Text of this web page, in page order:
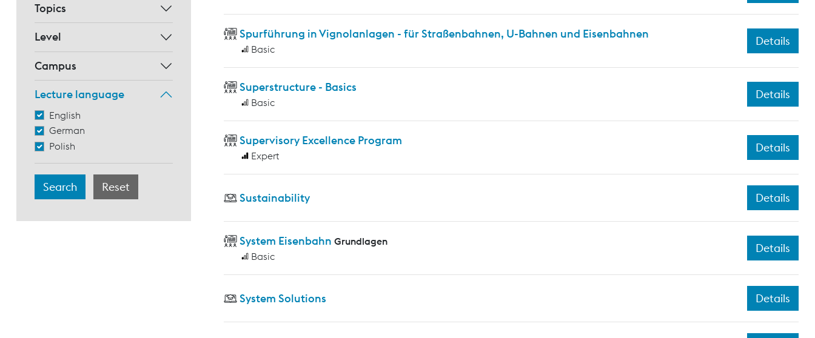
Topics
Level
Campus
Lecture language
English
German
Polish
Spurführung in Vignolanlagen - für Straßenbahnen, U-Bahnen und Eisenbahnen
Basic
Details
Superstructure - Basics
Basic
Details
Supervisory Excellence Program
Expert
Details
Sustainability Details
System Eisenbahn Grundlagen
Basic
Details
System Solutions Details